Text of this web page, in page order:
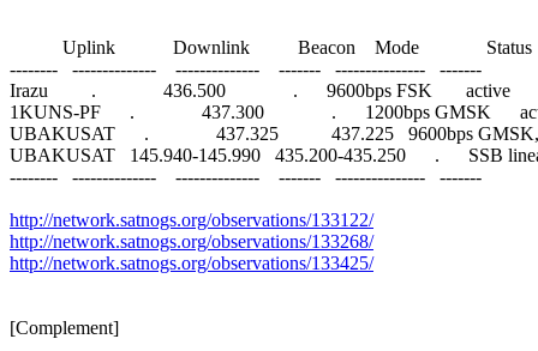
           Uplink            Downlink          Beacon    Mode              Status
--------   --------------    --------------    -------   ---------------   -------
Irazu         .              436.500              .      9600bps FSK       active
1KUNS-PF      .              437.300              .      1200bps GMSK
UBAKUSAT      .              437.325           437.225   9600bps
UBAKUSAT   145.940-145.990   435.200-435.250      .      SSB
--------   --------------    --------------    -------   ---------------   -------
http://network.satnogs.org/observations/133122/
http://network.satnogs.org/observations/133268/
http://network.satnogs.org/observations/133425/
[Complement]